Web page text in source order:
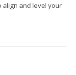
align and level your